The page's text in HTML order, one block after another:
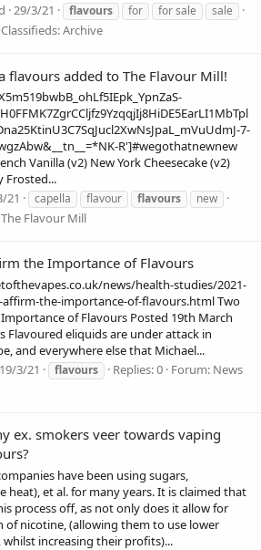
29/3/21 flavours for for sale sale
Classifieds: Archive
flavours added to The Flavour Mill!
7-
R']#wegothatnewnew
Vanilla (v2) New York Cheesecake (v2)
Frosted...
21 capella flavour flavours new
The Flavour Mill
the Importance of Flavours
news/health-studies/2021-
affirm-the-importance-of-flavours.html Two
of Flavours Posted 19th March
Flavoured eliquids are under attack in
and everywhere else that Michael...
19/3/21 flavours Replies: 0 Forum: News
ex. smokers veer towards vaping
have been using sugars,
heat), et al. for many years. It is claimed that
process off, as not only does it allow for
of nicotine, (allowing them to use lower
increasing their profits)...